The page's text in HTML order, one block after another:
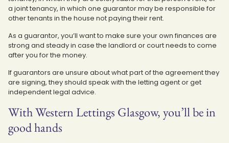
a joint tenancy, in which one guarantor may be responsible for
other tenants in the house not paying their rent.
As a guarantor, you’ll want to make sure your own finances are
strong and steady in case the landlord or court needs to come
after you for the money.
If guarantors are unsure about what part of the agreement they
are signing, they should speak with the letting agent or get
independent legal advice.
With Western Lettings Glasgow, you’ll be in
good hands